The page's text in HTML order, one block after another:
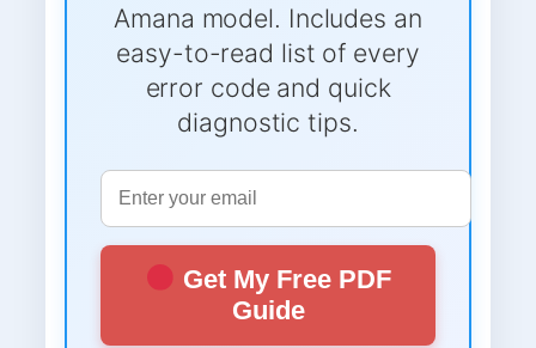
Amana model. Includes an
easy-to-read list of every
error code and quick
diagnostic tips.
Get My Free PDF
Guide